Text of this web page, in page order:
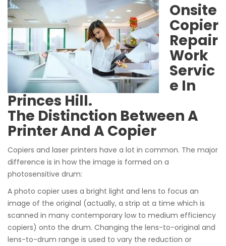
Onsite
Copier
Repair
Work
Servic
e In
Princes Hill.
The Distinction Between A
Printer And A Copier
Copiers and laser printers have a lot in common. The major
difference is in how the image is formed on a
photosensitive drum:
A photo copier uses a bright light and lens to focus an
image of the original (actually, a strip at a time which is
scanned in many contemporary low to medium efficiency
copiers) onto the drum. Changing the lens-to-original and
lens-to-drum range is used to vary the reduction or